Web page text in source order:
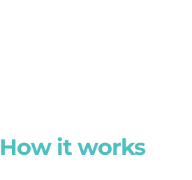
How it works